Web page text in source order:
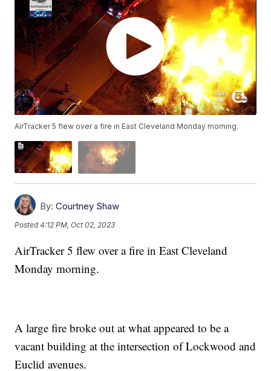
AirTracker 5 flew over a fire in East Cleveland Monday morning.
By: Courtney Shaw
Posted4:12 PM, Oct 02, 2023
AirTracker 5 flew over a fire in East Cleveland
Monday morning.
A large fire broke out at what appeared to be a
vacant building at the intersection of Lockwood and
Euclid avenues.